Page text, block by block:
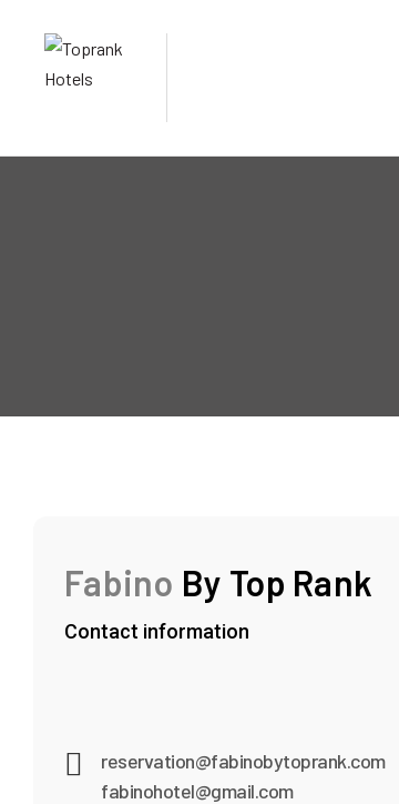
Fabino By Top Rank
Contact information
reservation@fabinobytoprank.com
fabinohotel@gmail.com